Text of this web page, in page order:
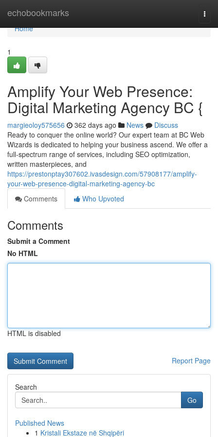
echobookmarks
Home
Home
1
Amplify Your Web Presence:
Digital Marketing Agency BC {
margieoloy575656 362 days ago News
Discuss
Ready to conquer the online world? Our expert team at BC Web
Wizards is dedicated to helping your business ascend. We offer a
full-spectrum range of services, including SEO optimization,
written masterpieces, and
https://prestonptay307602.ivasdesign.com/57908177/amplify-
your-web-presence-digital-marketing-agency-bc
Comments
Who Upvoted
Comments
Submit a Comment
No HTML
HTML is disabled
Report Page
Search
Go
Published News
1 Kristali Ekstaze në Shqipëri